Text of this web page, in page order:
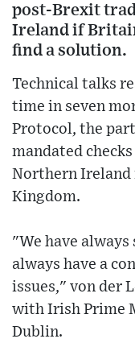
post-Brexit
Ireland if
find a solution.
Technical talks
time in seven
Protocol, the
mandated
Northern Ireland
Kingdom.
"We have
always have a
issues," von der
with Irish Prime
Dublin.